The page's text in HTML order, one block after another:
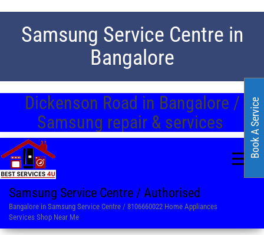
Samsung Service Centre in
Bangalore
Dickenson Road in Bangalore /
Samsung repair & services
Samsung Service Centre / Authorised
Bangalore in Samsung Service Centre / 8106660022 Home Appliances
Services Shop Near Me
Book A Service